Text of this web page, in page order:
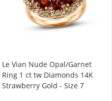
Le Vian Nude Opal/Garnet
Ring 1 ct tw Diamonds 14K
Strawberry Gold - Size 7